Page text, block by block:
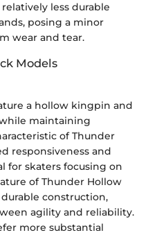
less durable
posing a minor
wear and tear.
Models
a hollow kingpin and
maintaining
of Thunder
responsiveness and
for skaters focusing on
of Thunder Hollow
construction,
agility and reliability.
more substantial